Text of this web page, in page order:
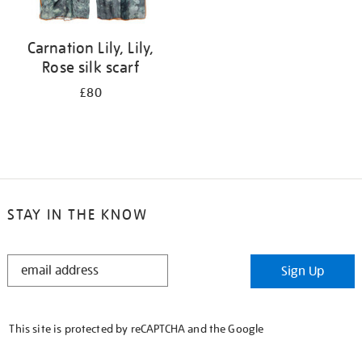
Carnation Lily, Lily,
Rose silk scarf
£80
STAY IN THE KNOW
STAY
Sign Up
This site is protected by reCAPTCHA and the Google